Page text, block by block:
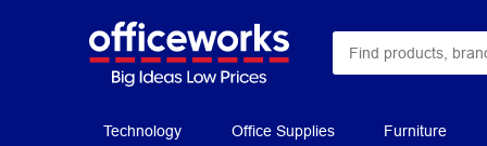
Technology Office Supplies Furniture